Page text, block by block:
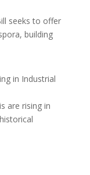
seeks to offer
building
in Industrial
are rising in